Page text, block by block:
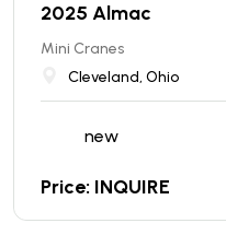
2025 Almac
Mini Cranes
Cleveland, Ohio
new
Price: INQUIRE